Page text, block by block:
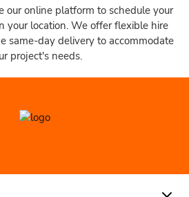
our online platform to schedule your
your location. We offer flexible hire
same-day delivery to accommodate
project's needs.